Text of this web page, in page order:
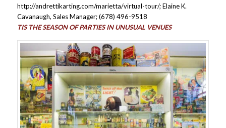
http://andrettikarting.com/marietta/virtual-tour/; Elaine K.
Cavanaugh, Sales Manager; (678) 496-9518
TIS THE SEASON OF PARTIES IN UNUSUAL VENUES